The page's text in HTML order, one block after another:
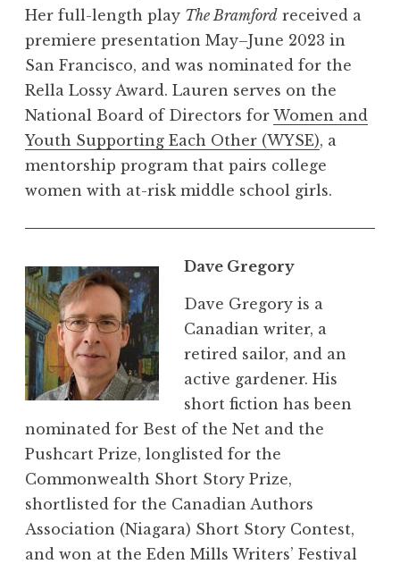
Her full-length play The Bramford received a
premiere presentation May–June 2023 in
San Francisco, and was nominated for the
Rella Lossy Award. Lauren serves on the
National Board of Directors for Women and
Youth Supporting Each Other (WYSE), a
mentorship program that pairs college
women with at-risk middle school girls.
Dave Gregory
Dave Gregory is a
Canadian writer, a
retired sailor, and an
active gardener. His
short fiction has been
nominated for Best of the Net and the
Pushcart Prize, longlisted for the
Commonwealth Short Story Prize,
shortlisted for the Canadian Authors
Association (Niagara) Short Story Contest,
and won at the Eden Mills Writers’ Festival